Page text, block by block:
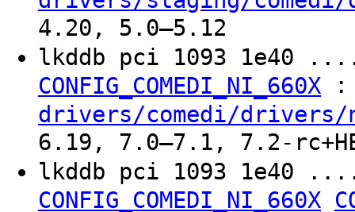
4.20, 5.0–5.12
lkddb pci 1093
CONFIG_COMEDI_NI_660X :
drivers/comedi/drivers/
6.19, 7.0–7.1, 7.2-
lkddb pci 1093
CONFIG_COMEDI_NI_660X